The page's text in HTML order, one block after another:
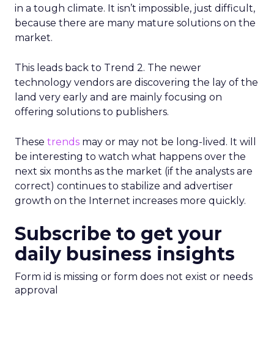
in a tough climate. It isn’t impossible, just difficult,
because there are many mature solutions on the
market.
This leads back to Trend 2. The newer
technology vendors are discovering the lay of the
land very early and are mainly focusing on
offering solutions to publishers.
These trends may or may not be long-lived. It will
be interesting to watch what happens over the
next six months as the market (if the analysts are
correct) continues to stabilize and advertiser
growth on the Internet increases more quickly.
Subscribe to get your
daily business insights
Form id is missing or form does not exist or needs
approval